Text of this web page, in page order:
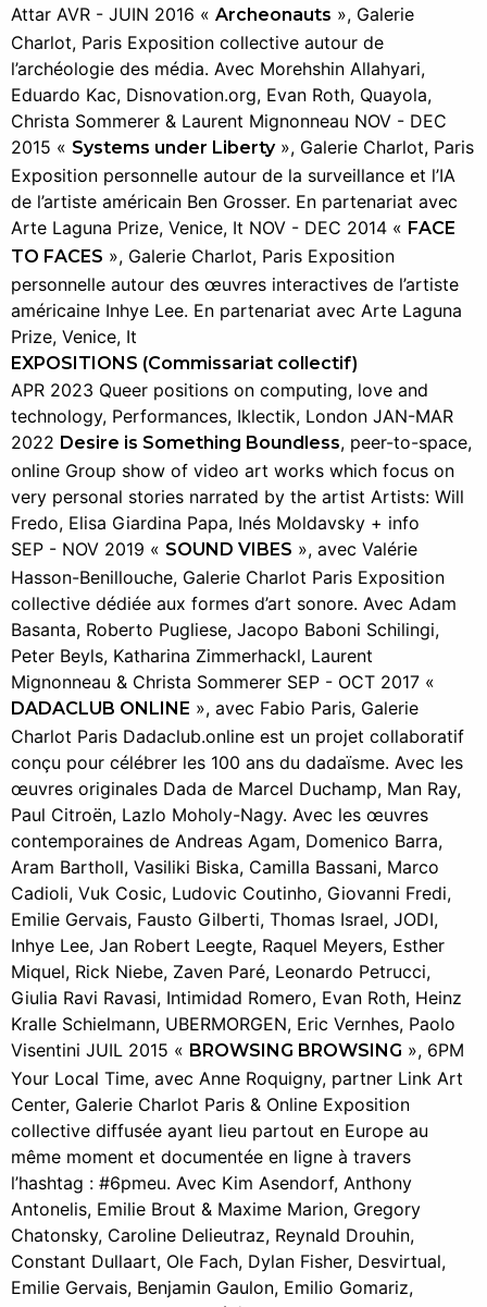
Attar AVR - JUIN 2016 « Archeonauts », Galerie
Charlot, Paris Exposition collective autour de
l’archéologie des média. Avec Morehshin Allahyari,
Eduardo Kac, Disnovation.org, Evan Roth, Quayola,
Christa Sommerer & Laurent Mignonneau NOV - DEC
2015 « Systems under Liberty», Galerie Charlot, Paris
Exposition personnelle autour de la surveillance et l’IA
de l’artiste américain Ben Grosser. En partenariat avec
Arte Laguna Prize, Venice, It NOV - DEC 2014 « FACE
TO FACES », Galerie Charlot, Paris Exposition
personnelle autour des œuvres interactives de l’artiste
américaine Inhye Lee. En partenariat avec Arte Laguna
Prize, Venice, It
EXPOSITIONS (Commissariat collectif)
APR 2023 Queer positions on computing, love and
technology, Performances, Iklectik, London JAN-MAR
2022 Desire is Something Boundless, peer-to-space,
online Group show of video art works which focus on
very personal stories narrated by the artist Artists: Will
Fredo, Elisa Giardina Papa, Inés Moldavsky + info
SEP - NOV 2019 « SOUND VIBES », avec Valérie
Hasson-Benillouche, Galerie Charlot Paris Exposition
collective dédiée aux formes d’art sonore. Avec Adam
Basanta, Roberto Pugliese, Jacopo Baboni Schilingi,
Peter Beyls, Katharina Zimmerhackl, Laurent
Mignonneau & Christa Sommerer SEP - OCT 2017 «
DADACLUB ONLINE », avec Fabio Paris, Galerie
Charlot Paris Dadaclub.online est un projet collaboratif
conçu pour célébrer les 100 ans du dadaïsme. Avec les
œuvres originales Dada de Marcel Duchamp, Man Ray,
Paul Citroën, Lazlo Moholy-Nagy. Avec les œuvres
contemporaines de Andreas Agam, Domenico Barra,
Aram Bartholl, Vasiliki Biska, Camilla Bassani, Marco
Cadioli, Vuk Cosic, Ludovic Coutinho, Giovanni Fredi,
Emilie Gervais, Fausto Gilberti, Thomas Israel, JODI,
Inhye Lee, Jan Robert Leegte, Raquel Meyers, Esther
Miquel, Rick Niebe, Zaven Paré, Leonardo Petrucci,
Giulia Ravi Ravasi, Intimidad Romero, Evan Roth, Heinz
Kralle Schielmann, UBERMORGEN, Eric Vernhes, Paolo
Visentini JUIL 2015 « BROWSING BROWSING », 6PM
Your Local Time, avec Anne Roquigny, partner Link Art
Center, Galerie Charlot Paris & Online Exposition
collective diffusée ayant lieu partout en Europe au
même moment et documentée en ligne à travers
l’hashtag : #6pmeu. Avec Kim Asendorf, Anthony
Antonelis, Emilie Brout & Maxime Marion, Gregory
Chatonsky, Caroline Delieutraz, Reynald Drouhin,
Constant Dullaart, Ole Fach, Dylan Fisher, Desvirtual,
Emilie Gervais, Benjamin Gaulon, Emilio Gomariz,